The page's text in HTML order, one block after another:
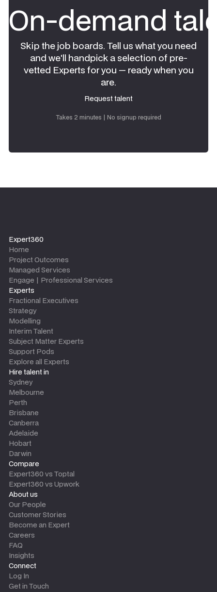
On-demand
Skip the job boards. Tell us what you need
and we'll handpick a selection of pre-
vetted Experts for you — ready when you
are.
Request talent
Takes 2 minutes | No signup required
Expert360
Home
Project Outcomes
Managed Services
Engage | Professional Services
Experts
Fractional Executives
Strategy
Modelling
Interim Talent
Subject Matter Experts
Support Pods
Explore all Experts
Hire talent in
Sydney
Melbourne
Perth
Brisbane
Canberra
Adelaide
Hobart
Darwin
Compare
Expert360 vs Toptal
Expert360 vs Upwork
About us
Our People
Customer Stories
Become an Expert
Careers
FAQ
Insights
Connect
Log In
Get in Touch